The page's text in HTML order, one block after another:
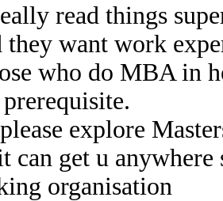
read things
they want work
who do MBA in
explore
can get u
organisation